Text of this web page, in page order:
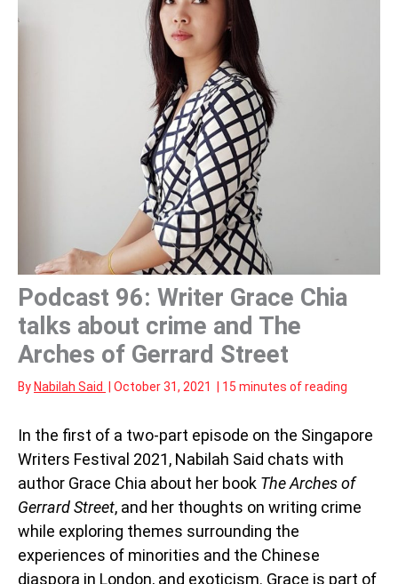
Podcast 96: Writer Grace Chia
talks about crime and The
Arches of Gerrard Street
By Nabilah Said October 31, 2021 15 minutes of reading
In the first of a two-part episode on the Singapore
Writers Festival 2021, Nabilah Said chats with
author Grace Chia about her book The Arches of
Gerrard Street, and her thoughts on writing crime
while exploring themes surrounding the
experiences of minorities and the Chinese
diaspora in London, and exoticism. Grace is part of